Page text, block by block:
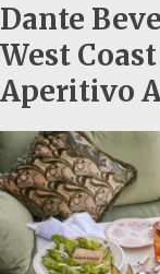
Dante
West
Aperitivo